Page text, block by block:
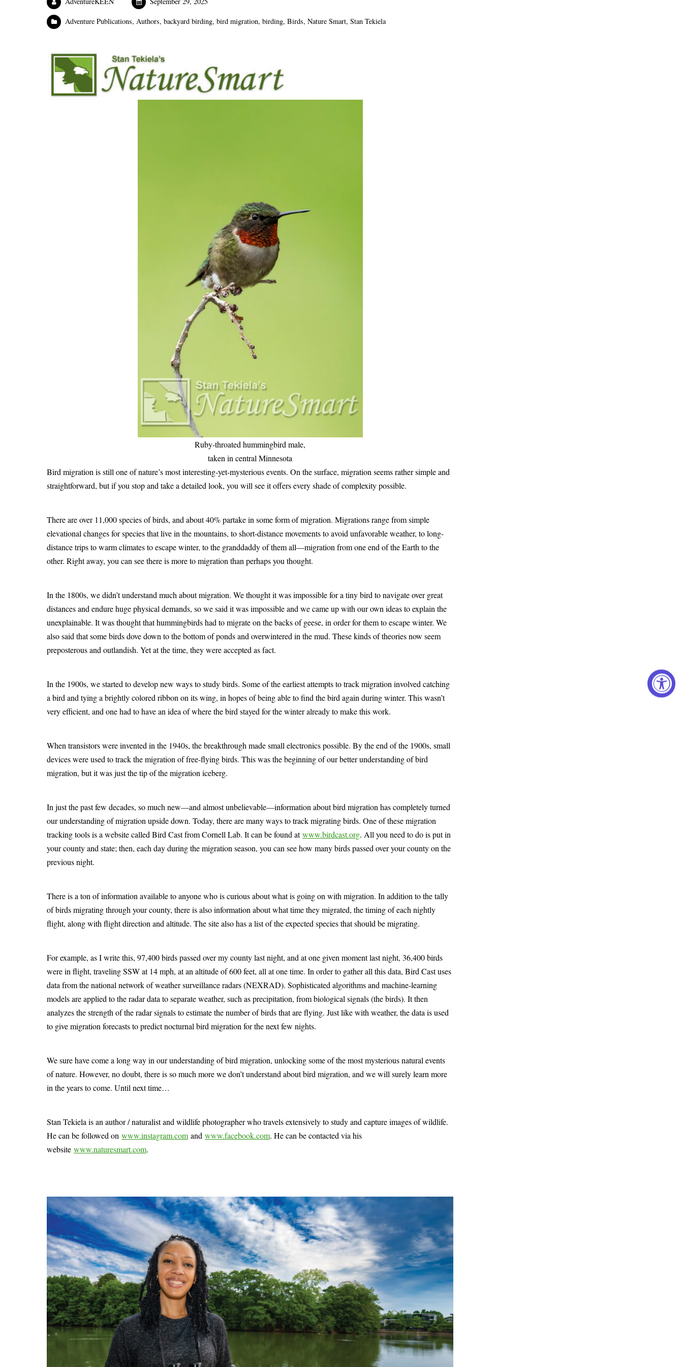
Adventure Publications, Authors, backyard birding, bird migration, birding, Birds, Nature Smart, Stan Tekiela
Ruby-throated hummingbird male,
taken in central Minnesota
Bird migration is still one of nature’s most interesting-yet-mysterious events. On the surface, migration seems rather simple and
straightforward, but if you stop and take a detailed look, you will see it offers every shade of complexity possible.
There are over 11,000 species of birds, and about 40% partake in some form of migration. Migrations range from simple
elevational changes for species that live in the mountains, to short-distance movements to avoid unfavorable weather, to long-
distance trips to warm climates to escape winter, to the granddaddy of them all—migration from one end of the Earth to the
other. Right away, you can see there is more to migration than perhaps you thought.
In the 1800s, we didn’t understand much about migration. We thought it was impossible for a tiny bird to navigate over great
distances and endure huge physical demands, so we said it was impossible and we came up with our own ideas to explain the
unexplainable. It was thought that hummingbirds had to migrate on the backs of geese, in order for them to escape winter. We
also said that some birds dove down to the bottom of ponds and overwintered in the mud. These kinds of theories now seem
preposterous and outlandish. Yet at the time, they were accepted as fact.
In the 1900s, we started to develop new ways to study birds. Some of the earliest attempts to track migration involved catching
a bird and tying a brightly colored ribbon on its wing, in hopes of being able to find the bird again during winter. This wasn’t
very efficient, and one had to have an idea of where the bird stayed for the winter already to make this work.
When transistors were invented in the 1940s, the breakthrough made small electronics possible. By the end of the 1900s, small
devices were used to track the migration of free-flying birds. This was the beginning of our better understanding of bird
migration, but it was just the tip of the migration iceberg.
In just the past few decades, so much new—and almost unbelievable—information about bird migration has completely turned
our understanding of migration upside down. Today, there are many ways to track migrating birds. One of these migration
tracking tools is a website called Bird Cast from Cornell Lab. It can be found atwww.birdcast.org. All you need to do is put in
your county and state; then, each day during the migration season, you can see how many birds passed over your county on the
previous night.
There is a ton of information available to anyone who is curious about what is going on with migration. In addition to the tally
of birds migrating through your county, there is also information about what time they migrated, the timing of each nightly
flight, along with flight direction and altitude. The site also has a list of the expected species that should be migrating.
For example, as I write this, 97,400 birds passed over my county last night, and at one given moment last night, 36,400 birds
were in flight, traveling SSW at 14 mph, at an altitude of 600 feet, all at one time. In order to gather all this data, Bird Cast uses
data from the national network of weather surveillance radars (NEXRAD). Sophisticated algorithms and machine-learning
models are applied to the radar data to separate weather, such as precipitation, from biological signals (the birds). It then
analyzes the strength of the radar signals to estimate the number of birds that are flying. Just like with weather, the data is used
to give migration forecasts to predict nocturnal bird migration for the next few nights.
We sure have come a long way in our understanding of bird migration, unlocking some of the most mysterious natural events
of nature. However, no doubt, there is so much more we don’t understand about bird migration, and we will surely learn more
in the years to come. Until next time…
Stan Tekiela is an author / naturalist and wildlife photographer who travels extensively to study and capture images of wildlife.
He can be followed on www.instagram.com and www.facebook.com. He can be contacted via his
website www.naturesmart.com.